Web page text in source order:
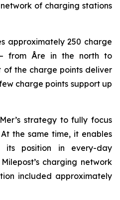
of charging stations
approximately 250 charge
from Åre in the north to
of the charge points deliver
charge points support up
strategy to fully focus
the same time, it enables
its position in every-day
charging network
included approximately